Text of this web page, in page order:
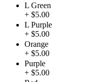
L Green
+ $5.00
L Purple
+ $5.00
Orange
+ $5.00
Purple
+ $5.00